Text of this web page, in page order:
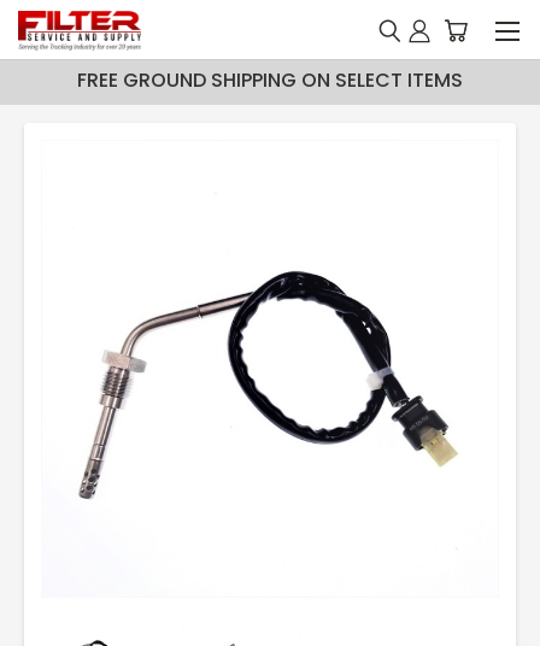
FREE GROUND SHIPPING ON SELECT ITEMS